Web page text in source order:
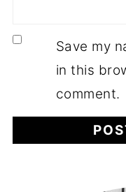
Save my
in this
comment.